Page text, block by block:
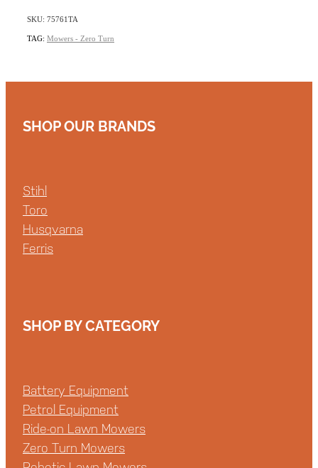
SKU: 75761TA
TAG: Mowers - Zero Turn
SHOP OUR BRANDS
Stihl
Toro
Husqvarna
Ferris
SHOP BY CATEGORY
Battery Equipment
Petrol Equipment
Ride-on Lawn Mowers
Zero Turn Mowers